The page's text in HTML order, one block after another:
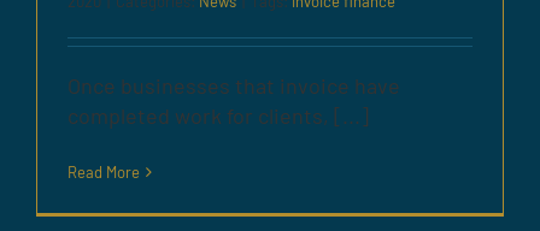
Once businesses that invoice have
completed work for clients, [...]
Read More